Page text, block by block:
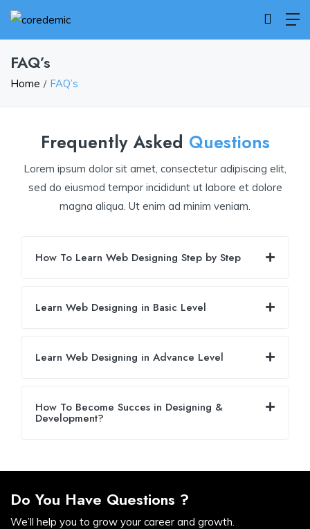
FAQ’s
Home FAQ’s
Frequently Asked Questions
Lorem ipsum dolor sit amet, consectetur adipiscing elit,
sed do eiusmod tempor incididunt ut labore et dolore
magna aliqua. Ut enim ad minim veniam.
How To Learn Web Designing Step by Step
Learn Web Designing in Basic Level
Learn Web Designing in Advance Level
How To Become Succes in Designing &
Development?
Do You Have Questions ?
We’ll help you to grow your career and growth.